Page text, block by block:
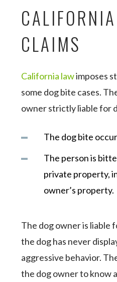
CLAIMS
California lawimposes
some dog bite cases.
owner strictly liable for
The dog bite
The person is
private property,
owner’s property.
The dog owner is liable
the dog has never
aggressive behavior.
the dog owner to know